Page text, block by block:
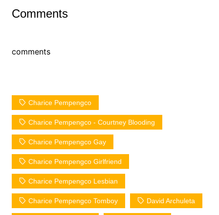
Comments
comments
Charice Pempengco
Charice Pempengco - Courtney Blooding
Charice Pempengco Gay
Charice Pempengco Girlfriend
Charice Pempengco Lesbian
Charice Pempengco Tomboy David Archuleta